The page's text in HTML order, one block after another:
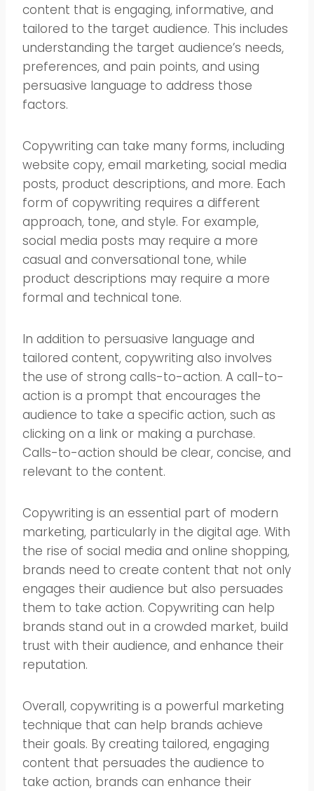
content that is engaging, informative, and
tailored to the target audience. This includes
understanding the target audience’s needs,
preferences, and pain points, and using
persuasive language to address those
factors.
Copywriting can take many forms, including
website copy, email marketing, social media
posts, product descriptions, and more. Each
form of copywriting requires a different
approach, tone, and style. For example,
social media posts may require a more
casual and conversational tone, while
product descriptions may require a more
formal and technical tone.
In addition to persuasive language and
tailored content, copywriting also involves
the use of strong calls-to-action. A call-to-
action is a prompt that encourages the
audience to take a specific action, such as
clicking on a link or making a purchase.
Calls-to-action should be clear, concise, and
relevant to the content.
Copywriting is an essential part of modern
marketing, particularly in the digital age. With
the rise of social media and online shopping,
brands need to create content that not only
engages their audience but also persuades
them to take action. Copywriting can help
brands stand out in a crowded market, build
trust with their audience, and enhance their
reputation.
Overall, copywriting is a powerful marketing
technique that can help brands achieve
their goals. By creating tailored, engaging
content that persuades the audience to
take action, brands can enhance their